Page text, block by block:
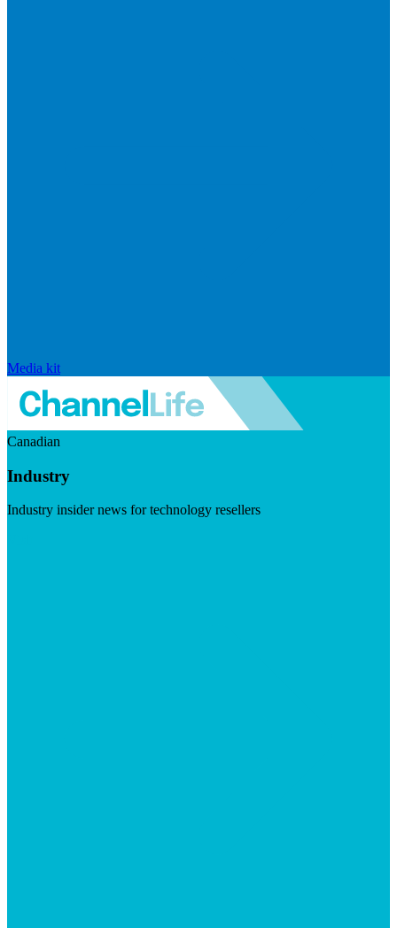
Media kit
Canadian
Industry
Industry insider news for technology resellers